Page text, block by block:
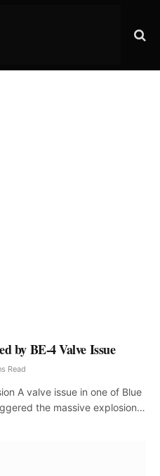
by BE-4 Valve Issue
Read
A valve issue in one of Blue
the massive explosion…